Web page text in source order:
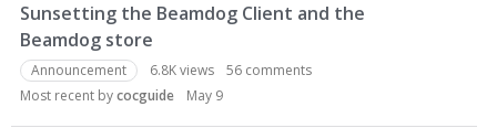
i
s
c
u
Sunsetting the Beamdog Client and the
Beamdog store
Announcement 6.8Kviews 56 comments
Most recent bycocguide May 9